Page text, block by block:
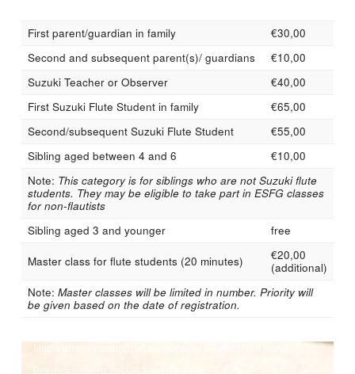
First parent/guardian in family
€30,00
Second and subsequent parent(s)/ guardians
€10,00
Suzuki Teacher or Observer
€40,00
First Suzuki Flute Student in family
€65,00
Second/subsequent Suzuki Flute Student
€55,00
Sibling aged between 4 and 6
€10,00
Note: This category is for siblings who are not Suzuki flute
students. They may be eligible to take part in ESFG classes
for non-flautists
Sibling aged 3 and younger
free
Master class for flute students (20 minutes)
€20,00
(additional)
Note: Master classes will be limited in number. Priority will
be given based on the date of registration.
Video-
Player
Media error: Format(s) not supported or source(s) not found
Datei herunterladen: https://brittaroscher.de/wp-